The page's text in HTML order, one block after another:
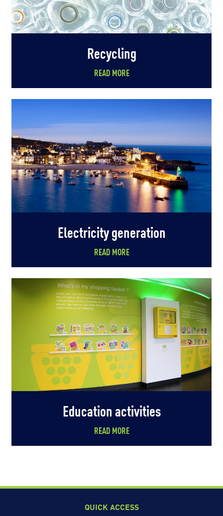
Recycling
READ MORE
Electricity generation
READ MORE
Education activities
READ MORE
QUICK ACCESS